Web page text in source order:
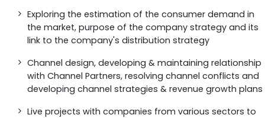
Exploring the estimation of the consumer demand in
the market, purpose of the company strategy and its
link to the company's distribution strategy
Channel design, developing & maintaining relationship
with Channel Partners, resolving channel conflicts and
developing channel strategies & revenue growth plans
Live projects with companies from various sectors to